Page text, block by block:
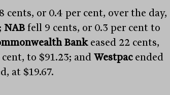
cents, or 0.4 per cent, over the day,
NAB fell 9 cents, or 0.3 per cent to
Bankeased 22 cents,
to $91.23; and Westpac ended
at $19.67.